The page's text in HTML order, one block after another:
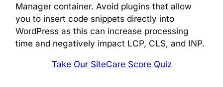
Manager container. Avoid plugins that allow
you to insert code snippets directly into
WordPress as this can increase processing
time and negatively impact LCP, CLS, and INP.
Take Our SiteCare Score Quiz